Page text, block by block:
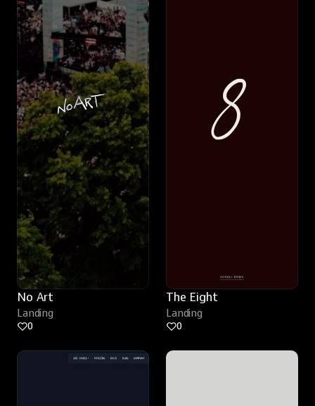
No Art
Landing
0
The Eight
Landing
0